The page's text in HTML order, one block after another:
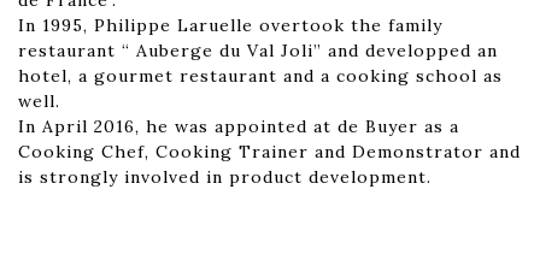
In 1995, Philippe Laruelle overtook the family
restaurant “ Auberge du Val Joli” and developped an
hotel, a gourmet restaurant and a cooking school as
well.
In April 2016, he was appointed at de Buyer as a
Cooking Chef, Cooking Trainer and Demonstrator and
is strongly involved in product development.